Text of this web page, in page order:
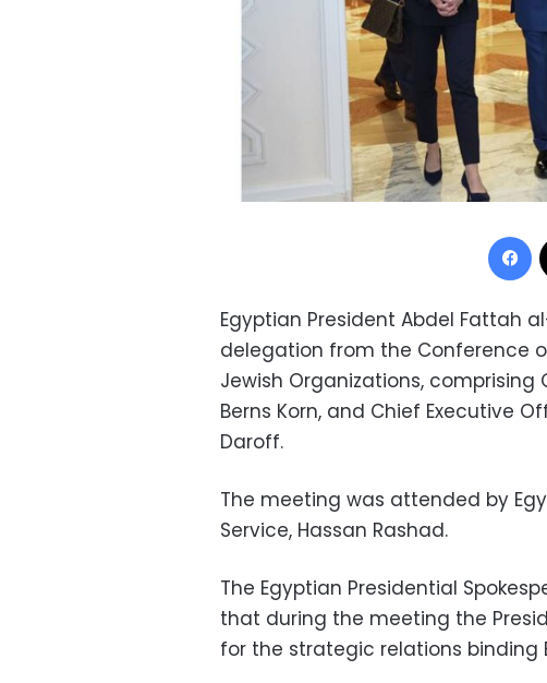
Egyptian President Abdel Fattah
delegation from the Conference
Jewish Organizations,
Berns Korn, and Chief Executive
Daroff.
The meeting was attended by
Service, Hassan Rashad.
The Egyptian Presidential
that during the meeting the
for the strategic relations binding